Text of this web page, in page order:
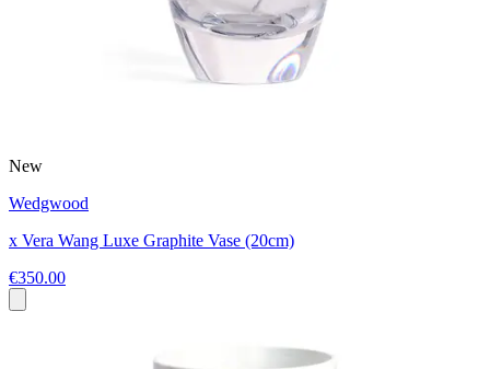
New
Wedgwood
x Vera Wang Luxe Graphite Vase (20cm)
€350.00